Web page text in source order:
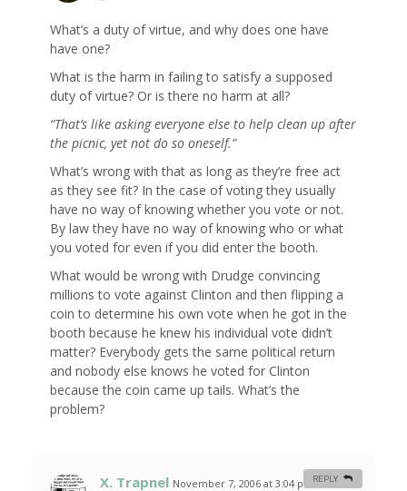
What’s a duty of virtue, and why does one have
have one?
What is the harm in failing to satisfy a supposed
duty of virtue? Or is there no harm at all?
“That’s like asking everyone else to help clean up after
the picnic, yet not do so oneself.”
What’s wrong with that as long as they’re free act
as they see fit? In the case of voting they usually
have no way of knowing whether you vote or not.
By law they have no way of knowing who or what
you voted for even if you did enter the booth.
What would be wrong with Drudge convincing
millions to vote against Clinton and then flipping a
coin to determine his own vote when he got in the
booth because he knew his individual vote didn’t
matter? Everybody gets the same political return
and nobody else knows he voted for Clinton
because the coin came up tails. What’s the
problem?
X. Trapnel November 7, 2006 at 3:04 pm #
REPLY